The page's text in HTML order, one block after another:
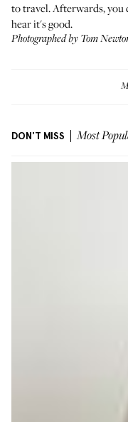
to travel. Afterwards, you
hear it's good.
Photographed by Tom
DON'T MISS Most